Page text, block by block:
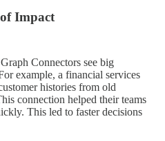
Impact
Connectors see big
example, a financial services
histories from old
connection helped their teams
This led to faster decisions